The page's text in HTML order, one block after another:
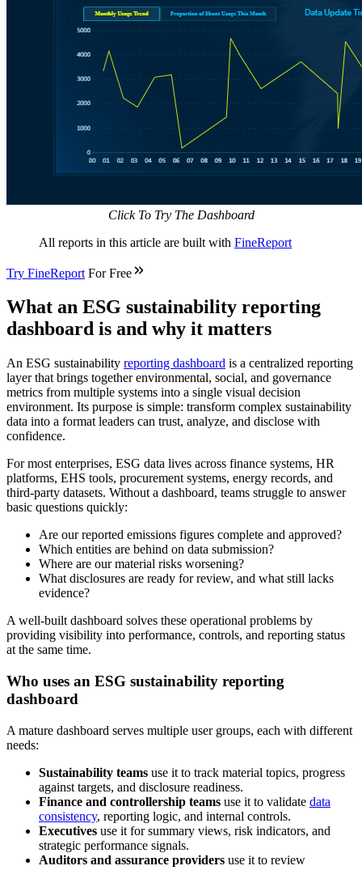
Click To Try The Dashboard
All reports in this article are built with FineReport
Try FineReport For Free
What an ESG sustainability reporting
dashboard is and why it matters
An ESG sustainability reporting dashboard is a centralized reporting
layer that brings together environmental, social, and governance
metrics from multiple systems into a single visual decision
environment. Its purpose is simple: transform complex sustainability
data into a format leaders can trust, analyze, and disclose with
confidence.
For most enterprises, ESG data lives across finance systems, HR
platforms, EHS tools, procurement systems, energy records, and
third-party datasets. Without a dashboard, teams struggle to answer
basic questions quickly:
Are our reported emissions figures complete and approved?
Which entities are behind on data submission?
Where are our material risks worsening?
What disclosures are ready for review, and what still lacks
evidence?
A well-built dashboard solves these operational problems by
providing visibility into performance, controls, and reporting status
at the same time.
Who uses an ESG sustainability reporting
dashboard
A mature dashboard serves multiple user groups, each with different
needs:
Sustainability teams use it to track material topics, progress
against targets, and disclosure readiness.
Finance and controllership teams use it to validate data
consistency, reporting logic, and internal controls.
Executives use it for summary views, risk indicators, and
strategic performance signals.
Auditors and assurance providers use it to review